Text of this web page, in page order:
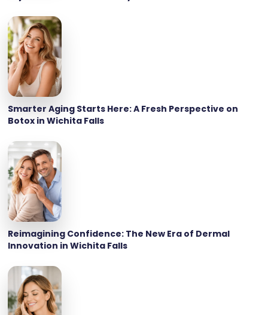
Smarter Aging Starts Here: A Fresh Perspective on
Botox in Wichita Falls
Reimagining Confidence: The New Era of Dermal
Innovation in Wichita Falls